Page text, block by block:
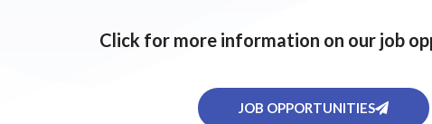
Click for more information on our job
JOB OPPORTUNITIES